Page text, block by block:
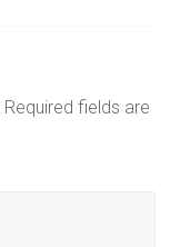
Required fields are